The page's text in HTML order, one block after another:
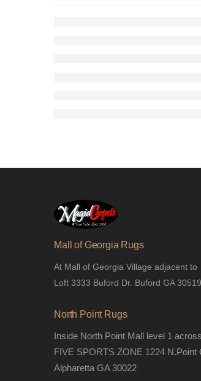
Mall of Georgia Rugs
At Mall of Georgia Village adjacent to
Loft 3333 Buford Dr. Buford GA 30519
North Point Rugs
Inside North Point Mall level 1
FIVE SPORTS ZONE 1224 N.Point
Alpharetta GA 30022